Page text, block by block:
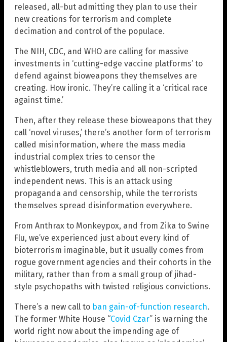
released, all-but admitting they plan to use their
new creations for terrorism and complete
decimation and control of the populace.
The NIH, CDC, and WHO are calling for massive
investments in ‘cutting-edge vaccine platforms’ to
defend against bioweapons they themselves are
creating. How ironic. They’re calling it a ‘critical race
against time.’
Then, after they release these bioweapons that they
call ‘novel viruses,’ there’s another form of terrorism
called misinformation, where the mass media
industrial complex tries to censor the
whistleblowers, truth media and all non-scripted
independent news. This is an attack using
propaganda and censorship, while the terrorists
themselves spread disinformation everywhere.
From Anthrax to Monkeypox, and from Zika to Swine
Flu, we’ve experienced just about every kind of
bioterrorism imaginable, but it usually comes from
rogue government agencies and their cohorts in the
military, rather than from a small group of jihad-
style psychopaths with twisted religious convictions.
There’s a new call to ban gain-of-function research.
The former White House “Covid Czar” is warning the
world right now about the impending age of